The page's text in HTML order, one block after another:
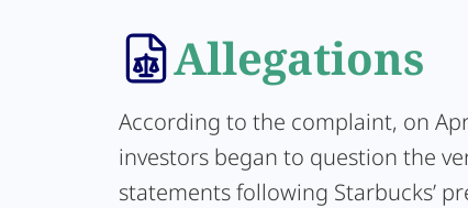
Allegations
According to the complaint, on
investors began to question the
statements following Starbucks’